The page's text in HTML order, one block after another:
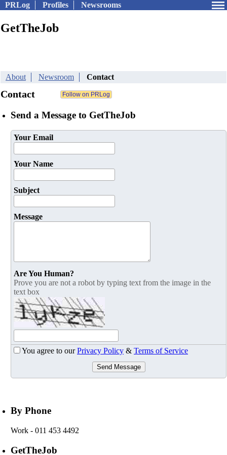
PRLog Profiles Newsrooms
GetTheJob
About Newsroom Contact
Contact
Send a Message to GetTheJob
Your Email
Your Name
Subject
Message
Are You Human?
Prove you are not a robot by typing text from the image in the
text box
You agree to ourPrivacy Policy & Terms of Service
Send Message
By Phone
Work - 011 453 4492
GetTheJob